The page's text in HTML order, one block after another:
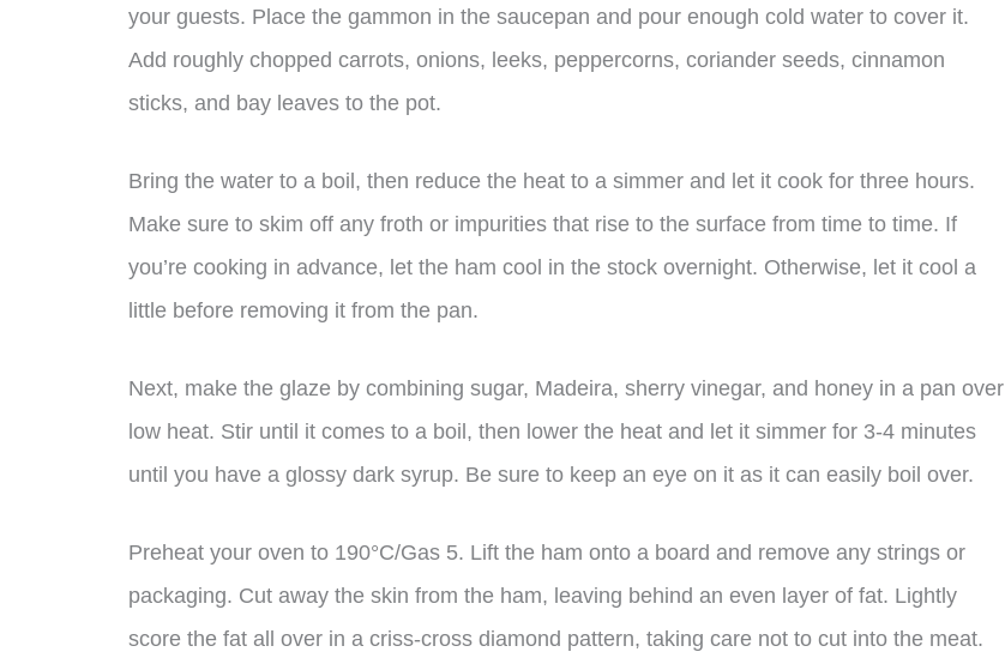
your guests. Place the gammon in the saucepan and pour enough cold water to cover it.
Add roughly chopped carrots, onions, leeks, peppercorns, coriander seeds, cinnamon
sticks, and bay leaves to the pot.
Bring the water to a boil, then reduce the heat to a simmer and let it cook for three hours.
Make sure to skim off any froth or impurities that rise to the surface from time to time. If
you’re cooking in advance, let the ham cool in the stock overnight. Otherwise, let it cool a
little before removing it from the pan.
Next, make the glaze by combining sugar, Madeira, sherry vinegar, and honey in a pan over
low heat. Stir until it comes to a boil, then lower the heat and let it simmer for 3-4 minutes
until you have a glossy dark syrup. Be sure to keep an eye on it as it can easily boil over.
Preheat your oven to 190°C/Gas 5. Lift the ham onto a board and remove any strings or
packaging. Cut away the skin from the ham, leaving behind an even layer of fat. Lightly
score the fat all over in a criss-cross diamond pattern, taking care not to cut into the meat.